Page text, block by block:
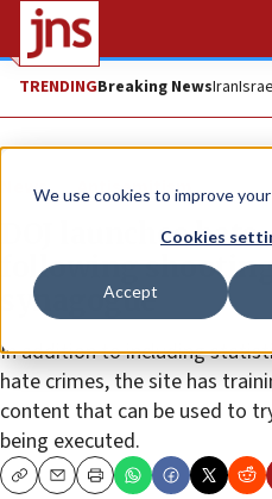
We use cookies to improve
Cookies
Accept
TRENDINGBreaking NewsIran
News Antisemitism
DOJ launches
following
synagogue
In addition to including
hate crimes, the site has
content that can be used to
being executed.
CopyEmailPrint